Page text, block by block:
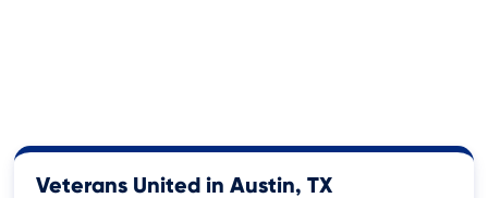
Veterans United in Austin, TX